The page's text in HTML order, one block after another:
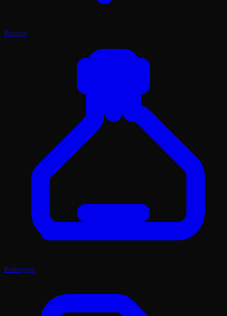
Prompt
Prototype